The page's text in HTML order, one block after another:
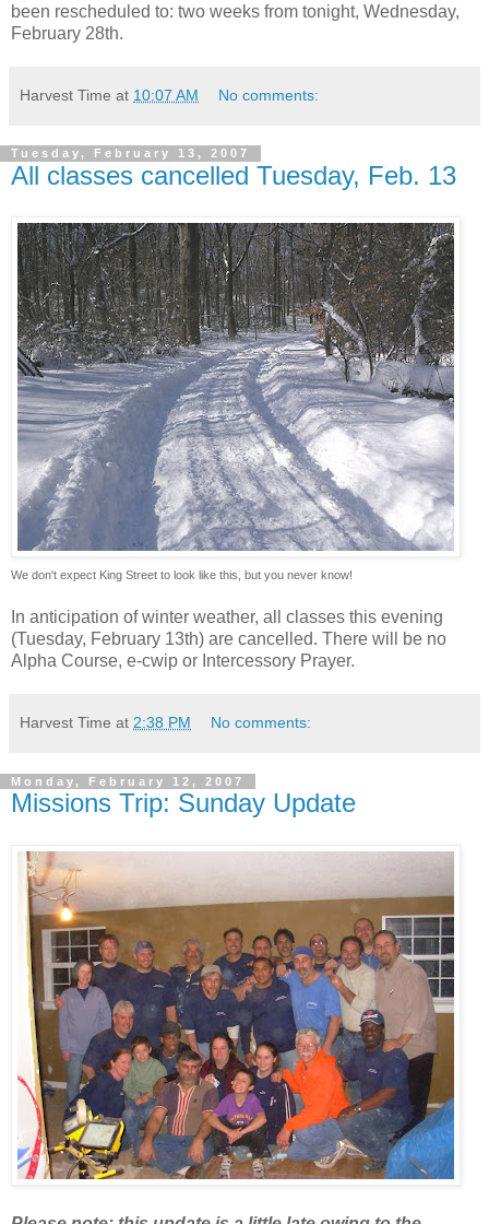
been rescheduled to: two weeks from tonight, Wednesday,
February 28th.
Harvest Time at 10:07 AM No comments:
Tuesday, February 13, 2007
All classes cancelled Tuesday, Feb. 13
We don't expect King Street to look like this, but you never know!
In anticipation of winter weather, all classes this evening
(Tuesday, February 13th) are cancelled. There will be no
Alpha Course, e-cwip or Intercessory Prayer.
Harvest Time at 2:38 PM No comments:
Monday, February 12, 2007
Missions Trip: Sunday Update